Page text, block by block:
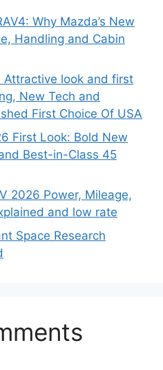
Why Mazda’s New
Handling and Cabin
Attractive look and first
New Tech and
First Choice Of USA
First Look: Bold New
Best-in-Class 45
2026 Power, Mileage,
and low rate
Space Research